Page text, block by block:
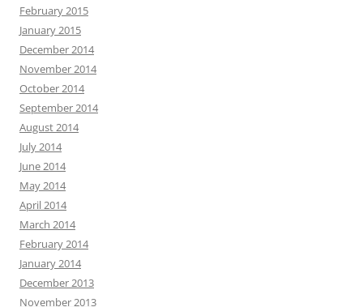
February 2015
January 2015
December 2014
November 2014
October 2014
September 2014
August 2014
July 2014
June 2014
May 2014
April 2014
March 2014
February 2014
January 2014
December 2013
November 2013